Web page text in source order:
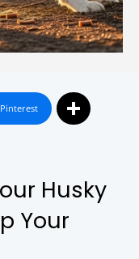
Pinterest
Husky
Your